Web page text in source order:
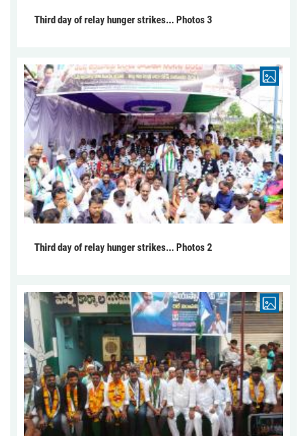
Third day of relay hunger strikes... Photos 3
Third day of relay hunger strikes... Photos 2